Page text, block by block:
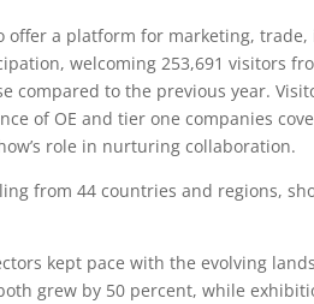
offer a platform for marketing,
welcoming 253,691 visitors
compared to the previous year.
of OE and tier one companies
role in nurturing collaboration.
from 44 countries and regions,
kept pace with the evolving
grew by 50 percent, while